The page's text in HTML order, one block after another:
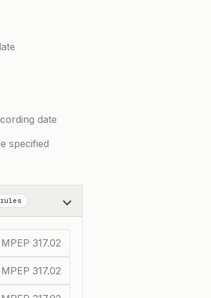
date
specified
MPEP 317.02
MPEP 317.02